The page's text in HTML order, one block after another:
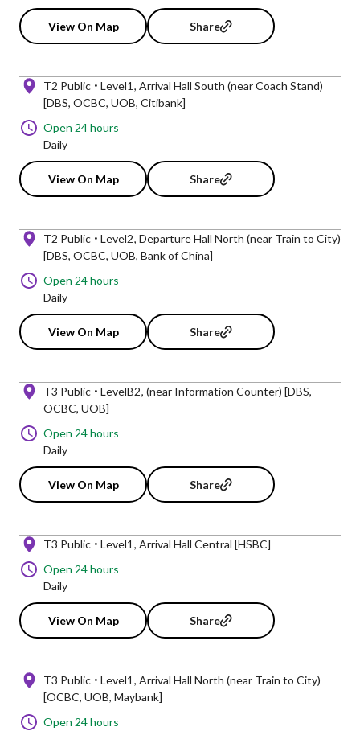
View On Map Share
T2 Public Level1 Arrival Hall South (near Coach Stand)
[DBS, OCBC, UOB, Citibank]
Open 24 hours
Daily
View On Map Share
T2 Public Level2 Departure Hall North (near Train to City)
[DBS, OCBC, UOB, Bank of China]
Open 24 hours
Daily
View On Map Share
T3 Public LevelB2 (near Information Counter) [DBS,
OCBC, UOB]
Open 24 hours
Daily
View On Map Share
T3 Public Level1 Arrival Hall Central [HSBC]
Open 24 hours
Daily
View On Map Share
T3 Public Level1 Arrival Hall North (near Train to City)
[OCBC, UOB, Maybank]
Open 24 hours